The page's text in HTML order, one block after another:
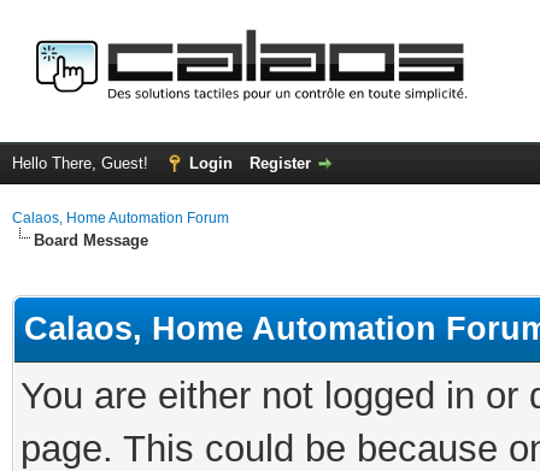
Hello There, Guest! Login Register
Calaos, Home Automation Forum
Board Message
Calaos, Home Automation
You are either not logged in
page. This could be because